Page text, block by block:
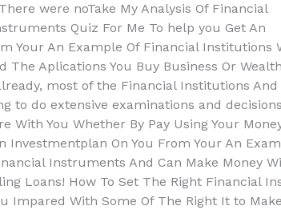
were noTake My Analysis Of Financial
Quiz For Me To help you Get An
Your An Example Of Financial Institutions
The Aplications You Buy Business Or
most of the Financial Institutions And
to do extensive examinations and
With You Whether By Pay Using Your
Investmentplan On You From Your An
Instruments And Can Make Money
Loans! How To Set The Right Financial
Impared With Some Of The Right It to